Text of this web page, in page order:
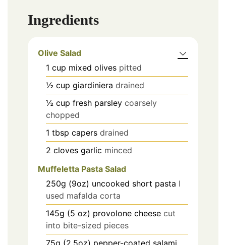
Ingredients
Olive Salad
1 cup mixed olives pitted
½ cup giardiniera drained
½ cup fresh parsley coarsely
chopped
1 tbsp capers drained
2 cloves garlic minced
Muffeletta Pasta Salad
250g (9oz) uncooked short pasta I
used mafalda corta
145g (5 oz) provolone cheese cut
into bite-sized pieces
75g (2.5oz) pepper-coated salami